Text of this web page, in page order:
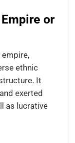
or
empire,
ethnic
It
exerted
as lucrative